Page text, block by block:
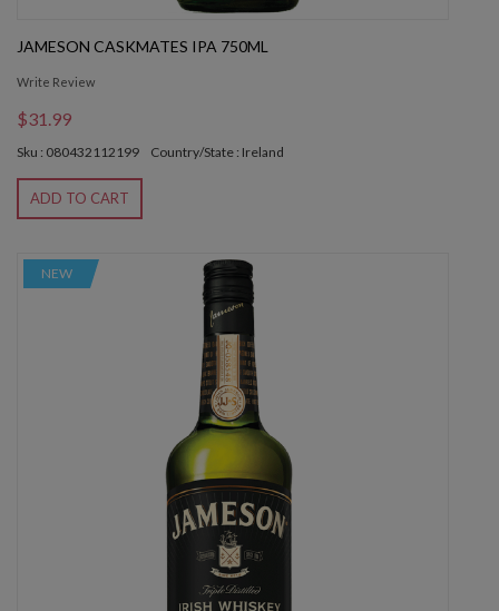
JAMESON CASKMATES IPA 750ML
Write Review
$31.99
Sku : 080432112199 Country/State : Ireland
ADD TO CART
NEW